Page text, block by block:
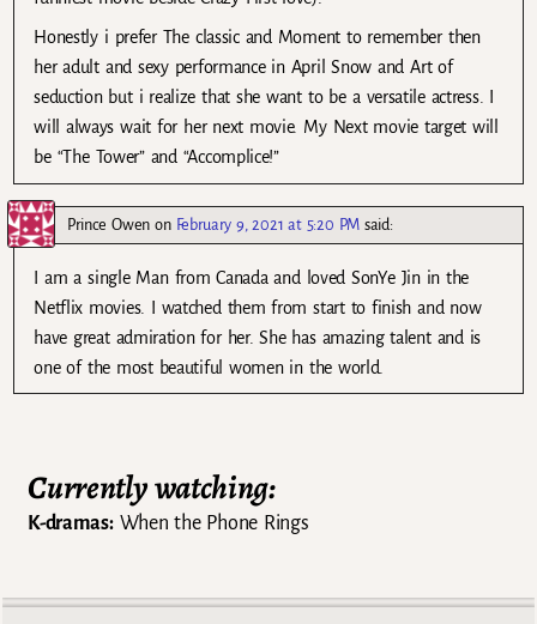
Honestly i prefer The classic and Moment to remember then
her adult and sexy performance in April Snow and Art of
seduction but i realize that she want to be a versatile actress. I
will always wait for her next movie. My Next movie target will
be “The Tower” and “Accomplice!”
Prince Owenon February 9, 2021 at 5:20 PM said:
I am a single Man from Canada and loved SonYe Jin in the
Netflix movies. I watched them from start to finish and now
have great admiration for her. She has amazing talent and is
one of the most beautiful women in the world.
Currently watching:
K-dramas:When the Phone Rings